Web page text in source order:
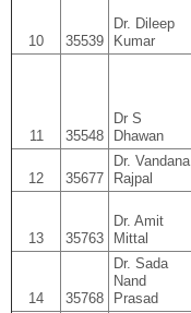
10 35539
Dr. Dileep
Kumar
11 35548
Dr S
Dhawan
12 35677
Dr. Vandana
Rajpal
13 35763
Dr. Amit
Mittal
14 35768
Dr. Sada
Nand
Prasad